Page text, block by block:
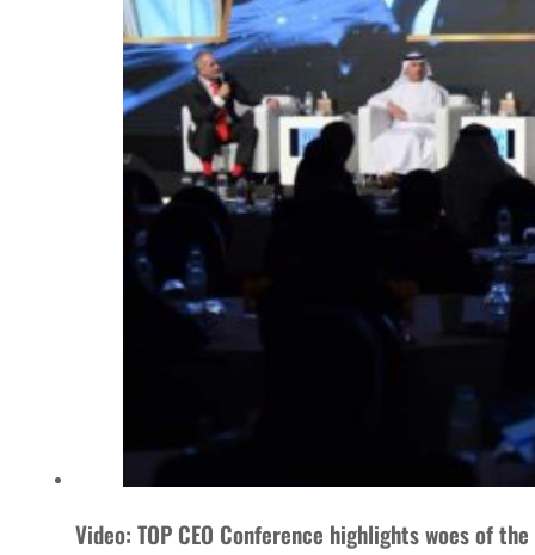
Video: TOP CEO Conference highlights woes of